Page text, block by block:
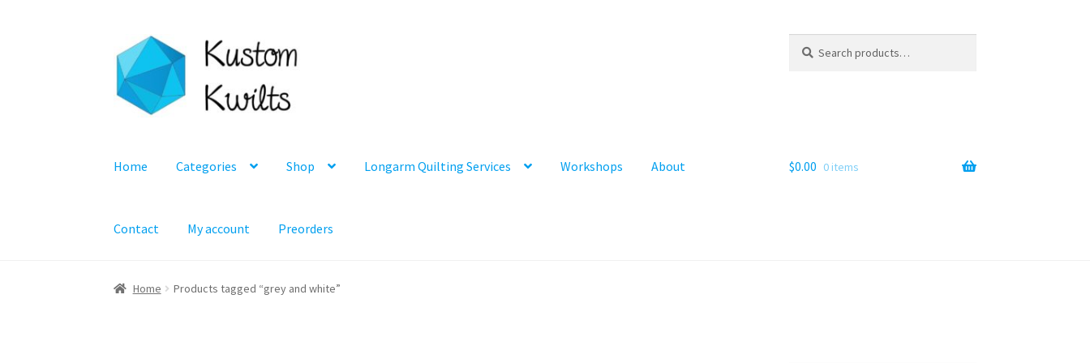
Skip
to
navigation
Skip
to
content
for:
Home Categories Shop Longarm Quilting Services Workshops About
Contact My account Preorders
$0.00 0 items
Home Products tagged “grey and white”